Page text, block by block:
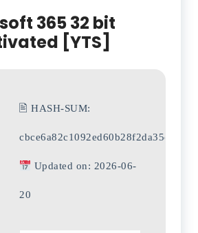
365 32 bit
[YTS]
🖹 HASH-SUM:
cbce6a82c1092ed60b28f2da35ca4c77
Updated on: 2026-06-
20